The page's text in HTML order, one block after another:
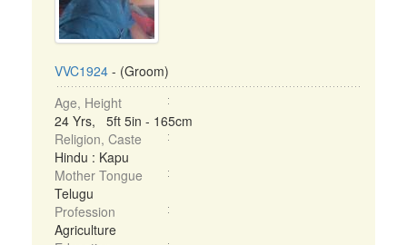
VVC1924 - (Groom)
Age, Height
24 Yrs, 5ft 5in - 165cm
Religion, Caste
Hindu : Kapu
Mother Tongue
Telugu
Profession
Agriculture